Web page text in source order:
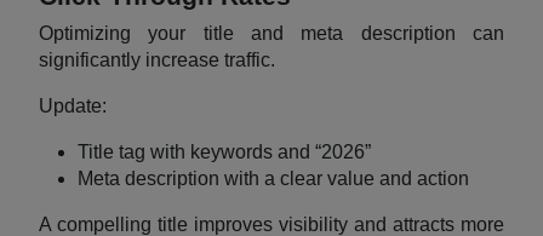
Optimizing your title and meta description can
significantly increase traffic.
Update:
Title tag with keywords and “2026”
Meta description with a clear value and action
A compelling title improves visibility and attracts more